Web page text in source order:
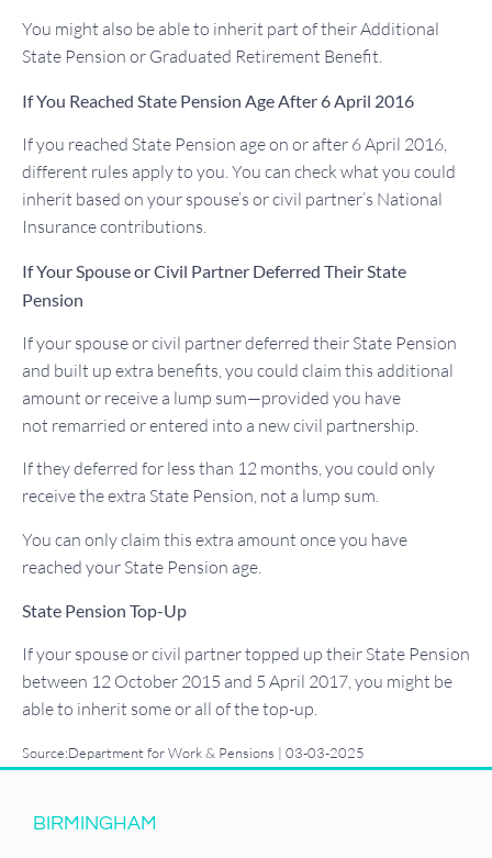
You might also be able to inherit part of their Additional
State Pension or Graduated Retirement Benefit.
If You Reached State Pension Age After 6 April 2016
If you reached State Pension age on or after 6 April 2016,
different rules apply to you. You can check what you could
inherit based on your spouse’s or civil partner’s National
Insurance contributions.
If Your Spouse or Civil Partner Deferred Their State
Pension
If your spouse or civil partner deferred their State Pension
and built up extra benefits, you could claim this additional
amount or receive a lump sum—provided you have
not remarried or entered into a new civil partnership.
If they deferred for less than 12 months, you could only
receive the extra State Pension, not a lump sum.
You can only claim this extra amount once you have
reached your State Pension age.
State Pension Top-Up
If your spouse or civil partner topped up their State Pension
between 12 October 2015 and 5 April 2017, you might be
able to inherit some or all of the top-up.
Source:Department for Work & Pensions | 03-03-2025
BIRMINGHAM